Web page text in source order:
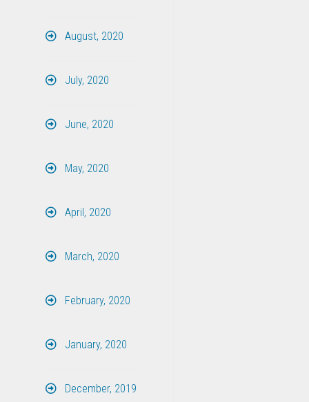
August, 2020
July, 2020
June, 2020
May, 2020
April, 2020
March, 2020
February, 2020
January, 2020
December, 2019